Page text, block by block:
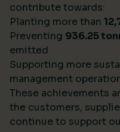
contribute towards:
Planting more than
Preventing 936.25
emitted
Supporting more
management
These achievements
the customers,
continue to support